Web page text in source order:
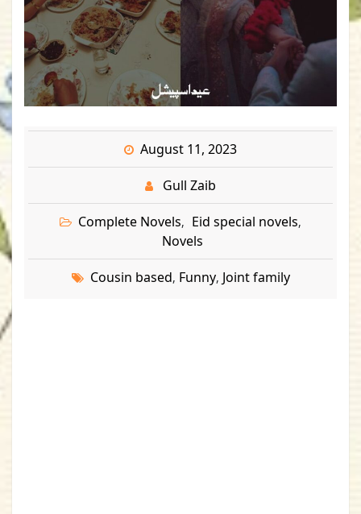
August 11, 2023
Gull Zaib
Complete Novels, Eid special novels,
Novels
Cousin based, Funny, Joint family